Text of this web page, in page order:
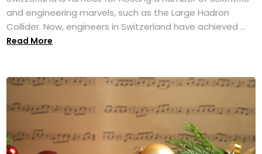
and engineering marvels, such as the Large Hadron
Collider. Now, engineers in Switzerland have achieved ...
Read More